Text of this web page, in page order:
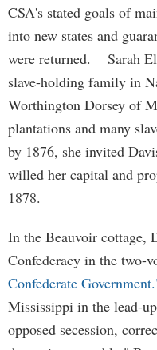
CSA's stated goals of
into new states and
were returned. Sarah
slave-holding family in
Worthington Dorsey of
plantations and many
by 1876, she invited
willed her capital and
1878.
In the Beauvoir cottage,
Confederacy in the two-
Confederate
Mississippi in the lead-
opposed secession,